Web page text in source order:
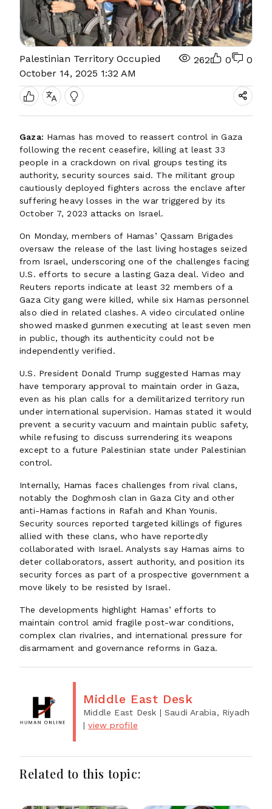
Palestinian Territory Occupied
October 14, 2025 1:32 AM
262 0 0
Gaza: Hamas has moved to reassert control in Gaza
following the recent ceasefire, killing at least 33
people in a crackdown on rival groups testing its
authority, security sources said. The militant group
cautiously deployed fighters across the enclave after
suffering heavy losses in the war triggered by its
October 7, 2023 attacks on Israel.
On Monday, members of Hamas’ Qassam Brigades
oversaw the release of the last living hostages seized
from Israel, underscoring one of the challenges facing
U.S. efforts to secure a lasting Gaza deal. Video and
Reuters reports indicate at least 32 members of a
Gaza City gang were killed, while six Hamas personnel
also died in related clashes. A video circulated online
showed masked gunmen executing at least seven men
in public, though its authenticity could not be
independently verified.
U.S. President Donald Trump suggested Hamas may
have temporary approval to maintain order in Gaza,
even as his plan calls for a demilitarized territory run
under international supervision. Hamas stated it would
prevent a security vacuum and maintain public safety,
while refusing to discuss surrendering its weapons
except to a future Palestinian state under Palestinian
control.
Internally, Hamas faces challenges from rival clans,
notably the Doghmosh clan in Gaza City and other
anti-Hamas factions in Rafah and Khan Younis.
Security sources reported targeted killings of figures
allied with these clans, who have reportedly
collaborated with Israel. Analysts say Hamas aims to
deter collaborators, assert authority, and position its
security forces as part of a prospective government a
move likely to be resisted by Israel.
The developments highlight Hamas’ efforts to
maintain control amid fragile post-war conditions,
complex clan rivalries, and international pressure for
disarmament and governance reforms in Gaza.
Middle East Desk
Middle East Desk | Saudi Arabia, Riyadh
|view profile
Related to this topic: